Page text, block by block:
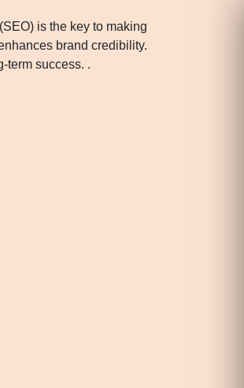
is the key to making
brand credibility.
term success. .